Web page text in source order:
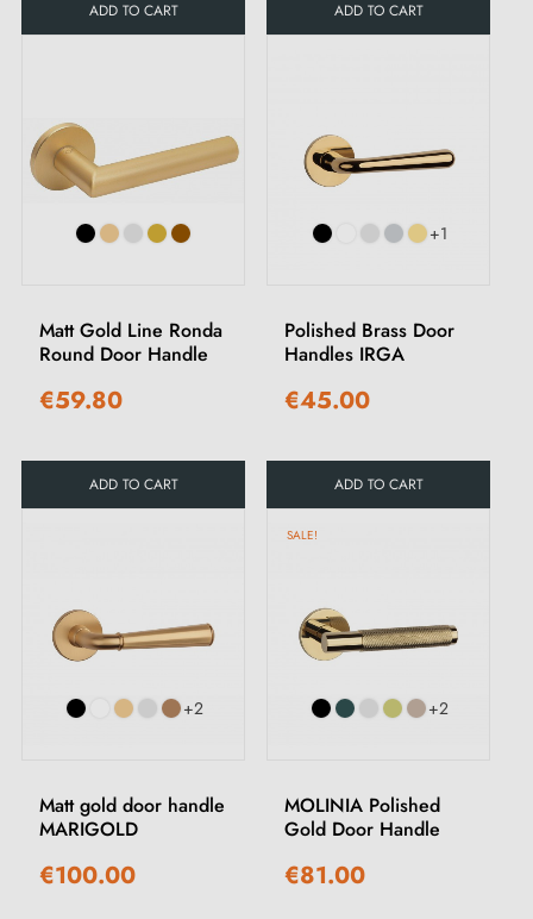
ADD TO CART ADD TO CART
Matt Gold Line Ronda
Round Door Handle
€59.80
ADD TO CART
+1
Polished Brass Door
Handles IRGA
€45.00
ADD TO CART
+2
Matt gold door handle
MARIGOLD
€100.00
SALE!
+2
MOLINIA Polished
Gold Door Handle
€81.00